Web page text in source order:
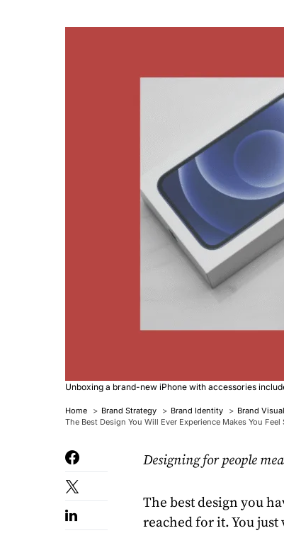
Unboxing a brand-new iPhone with accessories
Home Brand Strategy Brand Identity
Brand
The Best Design You Will Ever Experience Makes You
Designing for people
The best design you
reached for it. You